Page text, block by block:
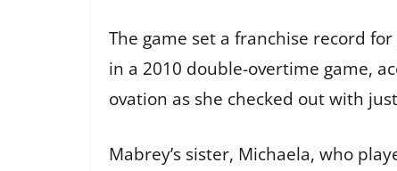
The game set a franchise record
in a 2010 double-overtime game,
ovation as she checked out with
Mabrey’s sister, Michaela, who